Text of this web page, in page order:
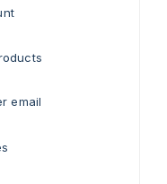
email